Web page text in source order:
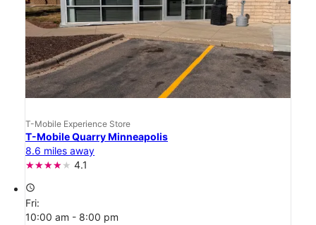
T-Mobile Experience Store
T-Mobile Quarry Minneapolis
8.6 miles away
4.1
access_time
Fri:
10:00 am - 8:00 pm